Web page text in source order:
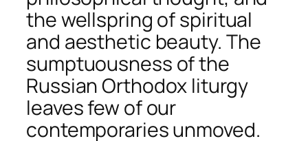
the wellspring of spiritual
and aesthetic beauty. The
sumptuousness of the
Russian Orthodox liturgy
leaves few of our
contemporaries unmoved.